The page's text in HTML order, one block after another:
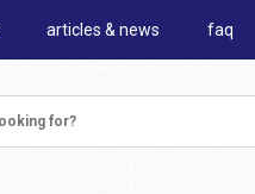
articles & news faq